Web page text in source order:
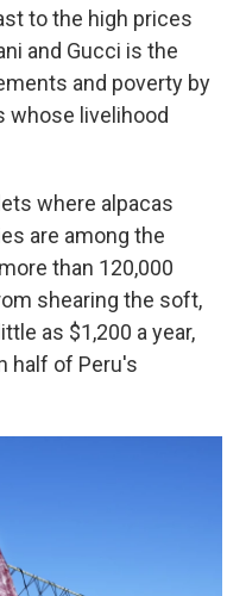
to the high prices
and Gucci is the
and poverty by
whose livelihood
where alpacas
are among the
than 120,000
shearing the soft,
as $1,200 a year,
half of Peru's